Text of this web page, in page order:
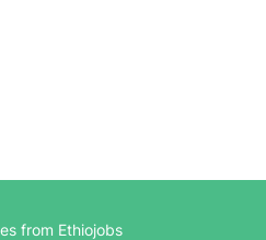
from Ethiojobs